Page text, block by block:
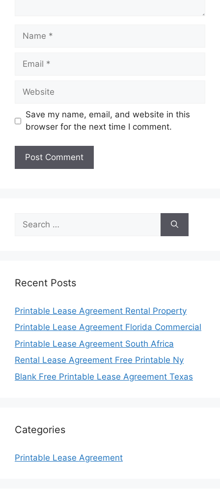
Name
Email
Website
Save my name, email, and website in this
browser for the next time I comment.
for:
Recent Posts
Printable Lease Agreement Rental Property
Printable Lease Agreement Florida Commercial
Printable Lease Agreement South Africa
Rental Lease Agreement Free Printable Ny
Blank Free Printable Lease Agreement Texas
Categories
Printable Lease Agreement